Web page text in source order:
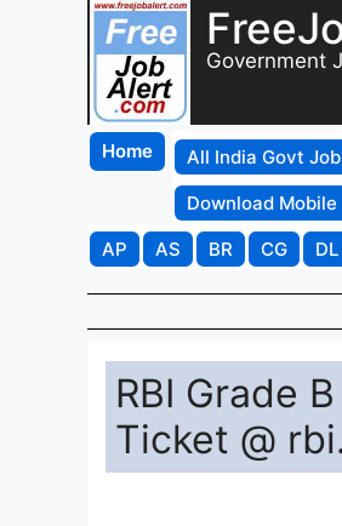
Government
Home All India Govt
Download Mobile
AP
AS BR CG DL
RBI Grade
Ticket @